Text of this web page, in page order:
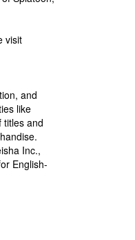
visit
and
like
titles and
Inc.,
English-